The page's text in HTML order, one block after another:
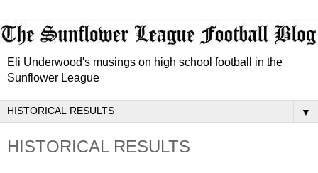
Eli Underwood's musings on high school football in the
Sunflower League
▼
HISTORICAL RESULTS